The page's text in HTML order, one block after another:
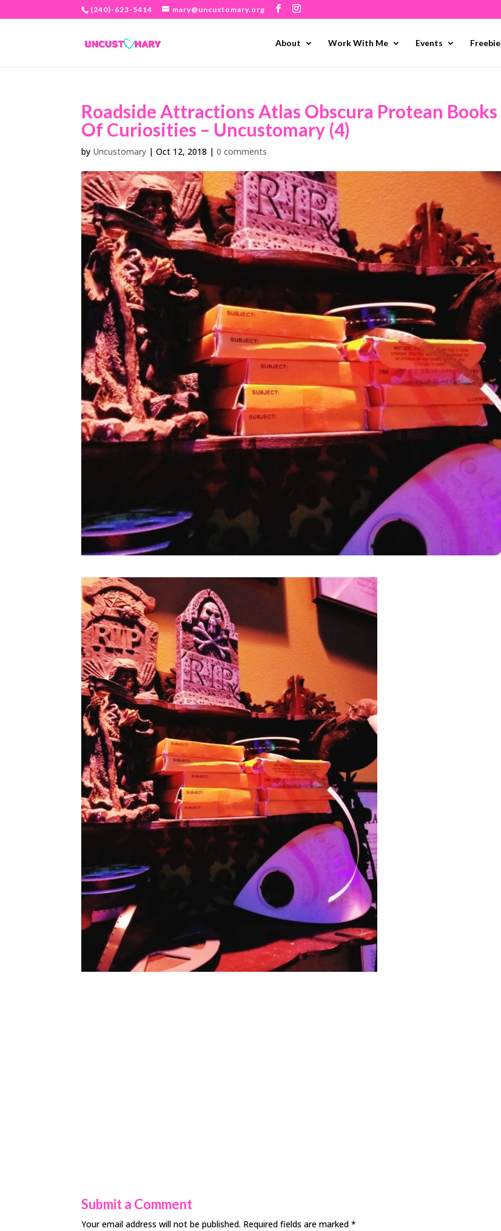
(240)-623-5414 mary@uncustomary.org
About Work With Me Events
Roadside Attractions Atlas Obscura Protean
Of Curiosities – Uncustomary (4)
by Uncustomary |Oct 12, 2018 |0 comments
Submit a Comment
Your email address will not be published. Required fields are marked*